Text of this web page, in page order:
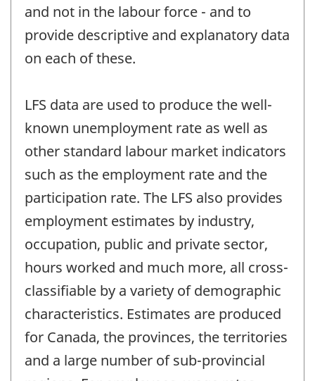
and not in the labour force - and to
provide descriptive and explanatory data
on each of these.
LFS data are used to produce the well-
known unemployment rate as well as
other standard labour market indicators
such as the employment rate and the
participation rate. The LFS also provides
employment estimates by industry,
occupation, public and private sector,
hours worked and much more, all cross-
classifiable by a variety of demographic
characteristics. Estimates are produced
for Canada, the provinces, the territories
and a large number of sub-provincial